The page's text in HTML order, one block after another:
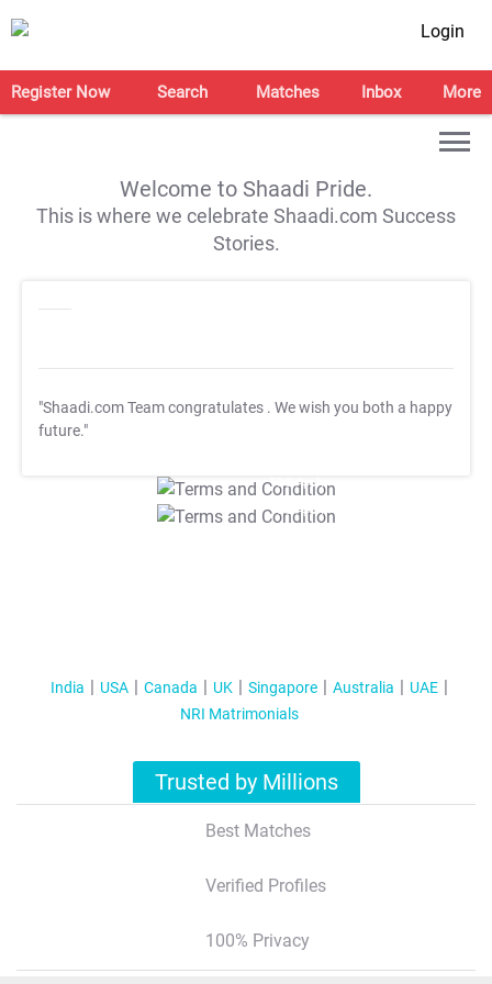
Login
Register Now Search Matches Inbox More
Welcome to Shaadi Pride.
This is where we celebrate Shaadi.com Success
Stories.
"Shaadi.com Team congratulates . We wish you both a happy
future."
T&C Apply
T&C Apply
India USA Canada UK Singapore Australia
UAE
NRI Matrimonials
Trusted by Millions
Best Matches
Verified Profiles
100% Privacy